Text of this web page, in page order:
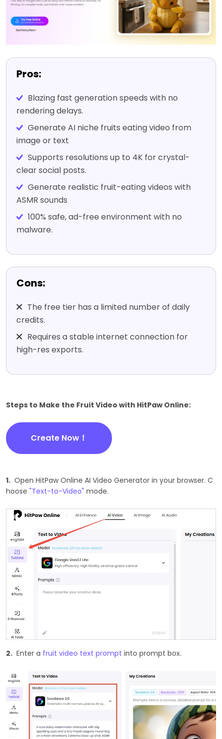
Pros:
Blazing fast generation speeds with no
rendering delays.
Generate AI niche fruits eating video from
image or text
Supports resolutions up to 4K for crystal-
clear social posts.
Generate realistic fruit-eating videos with
ASMR sounds
100% safe, ad-free environment with no
malware.
Cons:
The free tier has a limited number of daily
credits.
Requires a stable internet connection for
high-res exports.
Steps to Make the Fruit Video with HitPaw Online:
Create Now！
1. Open HitPaw Online AI Video Generator in your browser. C
hoose "Text-to-Video" mode.
2. Enter a fruit video text prompt into prompt box.